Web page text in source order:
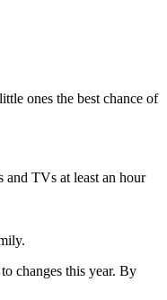
ones the best chance of
and TVs at least an hour
changes this year. By